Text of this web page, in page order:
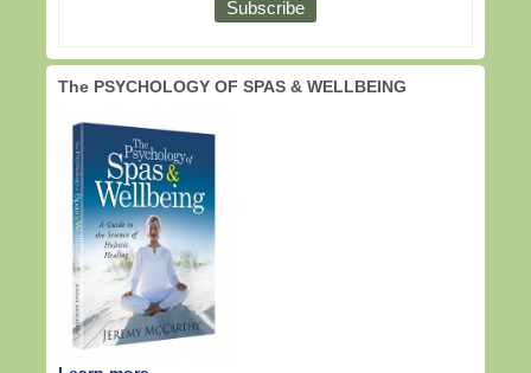
The PSYCHOLOGY OF SPAS & WELLBEING